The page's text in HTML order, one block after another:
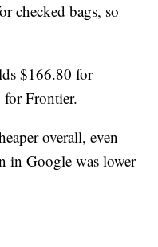
checked bags, so
$166.80 for
Frontier.
overall, even
in Google was lower